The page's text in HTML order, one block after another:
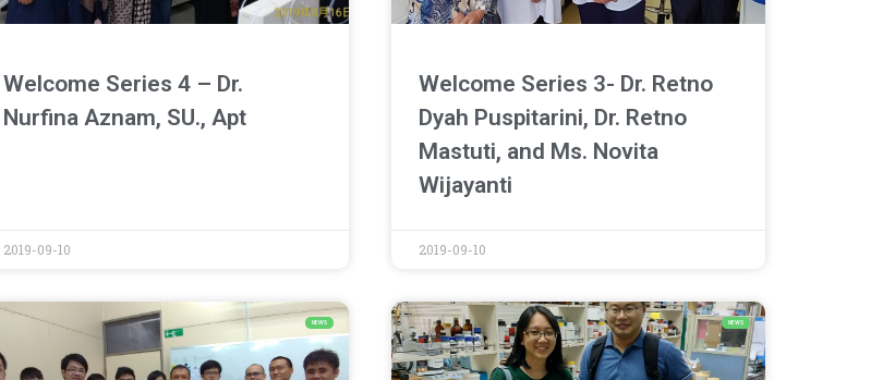
Welcome Series 4 – Dr.
Nurfina Aznam, SU., Apt
2019-09-10
Welcome Series 3- Dr. Retno
Dyah Puspitarini, Dr. Retno
Mastuti, and Ms. Novita
Wijayanti
2019-09-10
NEWS NEWS